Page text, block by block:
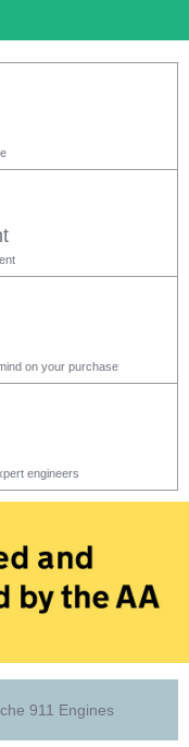
on your purchase
engineers
911 Engines